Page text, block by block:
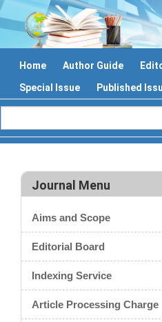
Home Author Guide
Special Issue
Published
Journal Menu
Aims and Scope
Editorial Board
Indexing Service
Article Processing Charge